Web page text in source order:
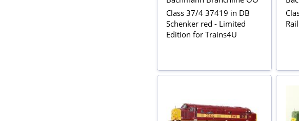
Class 37/4 37419 in DB
Schenker red - Limited
Edition for Trains4U